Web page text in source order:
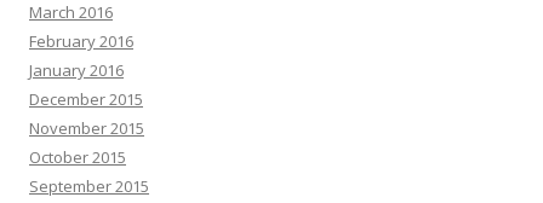
March 2016
February 2016
January 2016
December 2015
November 2015
October 2015
September 2015